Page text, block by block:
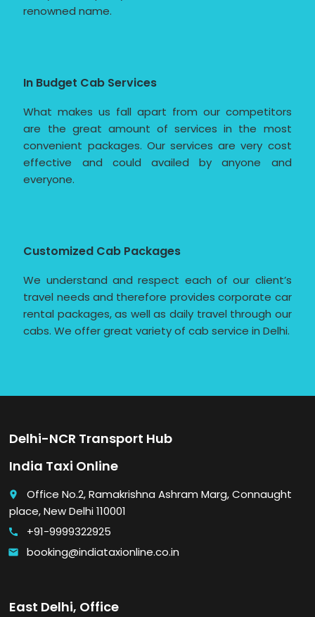
renowned name.
In Budget Cab Services
What makes us fall apart from our competitors
are the great amount of services in the most
convenient packages. Our services are very cost
effective and could availed by anyone and
everyone.
Customized Cab Packages
We understand and respect each of our client’s
travel needs and therefore provides corporate car
rental packages, as well as daily travel through our
cabs. We offer great variety of cab service in Delhi.
Delhi-NCR Transport Hub
India Taxi Online
place
Office No.2, Ramakrishna Ashram Marg, Connaught
place, New Delhi 110001
call +91-9999322925
email booking@indiataxionline.co.in
East Delhi, Office